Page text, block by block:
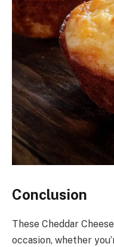
Conclusion
These Cheddar
occasion, whether